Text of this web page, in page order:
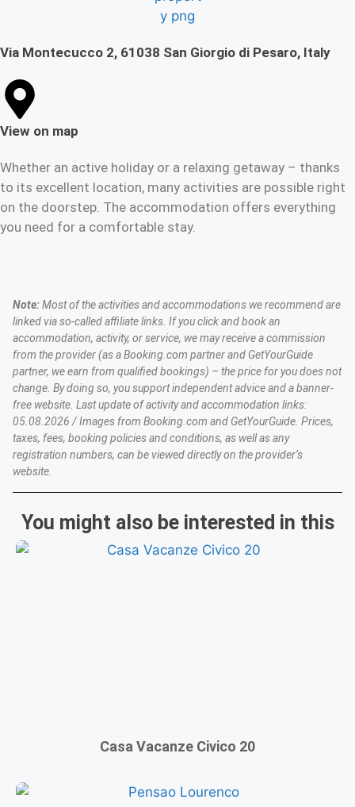
Via Montecucco 2, 61038 San Giorgio di Pesaro, Italy
View on map
Whether an active holiday or a relaxing getaway – thanks
to its excellent location, many activities are possible right
on the doorstep. The accommodation offers everything
you need for a comfortable stay.
Note:Most of the activities and accommodations we recommend are
linked via so-called affiliate links. If you click and book an
accommodation, activity, or service, we may receive a commission
from the provider (as a Booking.com partner and GetYourGuide
partner, we earn from qualified bookings) – the price for you does not
change. By doing so, you support independent advice and a banner-
free website. Last update of activity and accommodation links:
05.08.2026 / Images from Booking.com and GetYourGuide. Prices,
taxes, fees, booking policies and conditions, as well as any
registration numbers, can be viewed directly on the provider’s
website.
You might also be interested in this
Casa Vacanze Civico 20